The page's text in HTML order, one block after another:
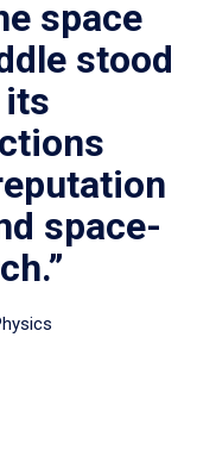
space
stood
its
space-